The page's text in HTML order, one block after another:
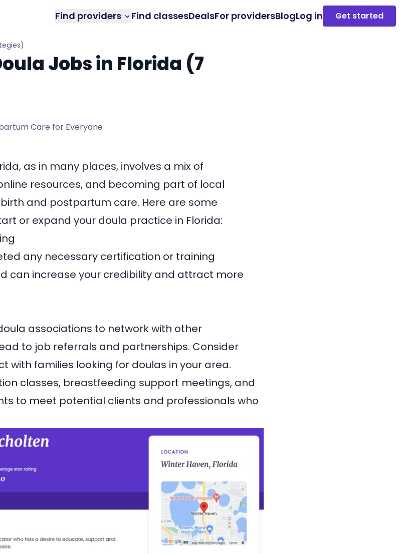
Find providers Find classesDealsFor providersBlogLog in Get started
Jobs in Florida (7
Care for Everyone
as in many places, involves a mix of
resources, and becoming part of local
and postpartum care. Here are some
or expand your doula practice in Florida:
any necessary certification or training
can increase your credibility and attract more
associations to network with other
to job referrals and partnerships. Consider
with families looking for doulas in your area.
classes, breastfeeding support meetings, and
to meet potential clients and professionals who